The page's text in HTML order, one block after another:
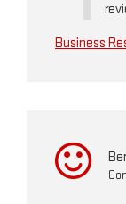
Business